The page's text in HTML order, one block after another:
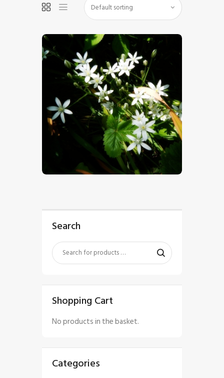
Search
Shopping Cart
No products in the basket.
Categories